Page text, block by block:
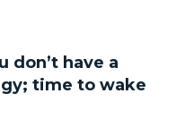
don’t have a
; time to wake